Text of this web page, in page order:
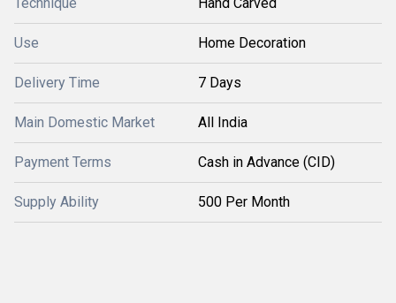
Use Home Decoration
Delivery Time 7 Days
Main Domestic Market All India
Payment Terms Cash in Advance (CID)
Supply Ability 500 Per Month